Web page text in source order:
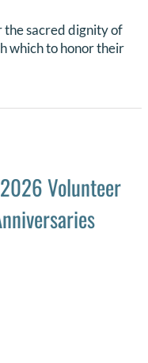
the sacred dignity of
which to honor their
Volunteer